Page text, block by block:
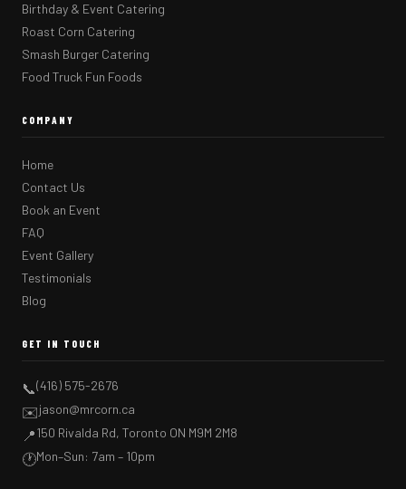
Birthday & Event Catering
Roast Corn Catering
Smash Burger Catering
Food Truck Fun Foods
COMPANY
Home
Contact Us
Book an Event
FAQ
Event Gallery
Testimonials
Blog
GET IN TOUCH
📞(416) 575-2676
✉️jason@mrcorn.ca
📍150 Rivalda Rd, Toronto ON M9M 2M8
🕐Mon–Sun: 7am – 10pm